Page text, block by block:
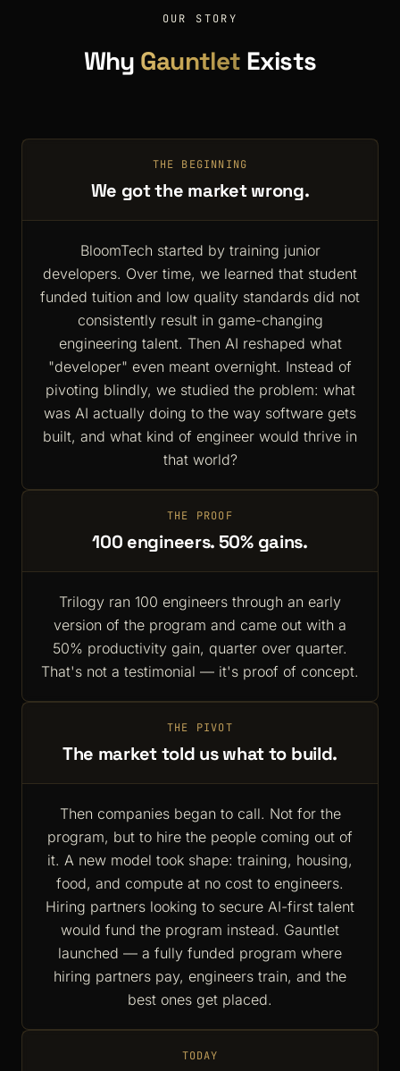
OUR STORY
Why Gauntlet Exists
THE BEGINNING
We got the market wrong.
BloomTech started by training junior
developers. Over time, we learned that student
funded tuition and low quality standards did not
consistently result in game-changing
engineering talent. Then AI reshaped what
"developer" even meant overnight. Instead of
pivoting blindly, we studied the problem: what
was AI actually doing to the way software gets
built, and what kind of engineer would thrive in
that world?
THE PROOF
100 engineers. 50% gains.
Trilogy ran 100 engineers through an early
version of the program and came out with a
50% productivity gain, quarter over quarter.
That's not a testimonial — it's proof of concept.
THE PIVOT
The market told us what to build.
Then companies began to call. Not for the
program, but to hire the people coming out of
it. A new model took shape: training, housing,
food, and compute at no cost to engineers.
Hiring partners looking to secure AI-first talent
would fund the program instead. Gauntlet
launched — a fully funded program where
hiring partners pay, engineers train, and the
best ones get placed.
TODAY